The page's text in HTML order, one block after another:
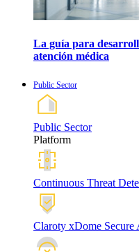
La guía para
atención médica
Public Sector
Public Sector
Platform
Continuous Threat
Claroty xDome Secure